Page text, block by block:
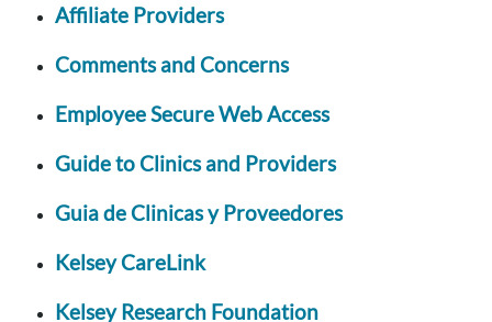
Affiliate Providers
Comments and Concerns
Employee Secure Web Access
Guide to Clinics and Providers
Guia de Clinicas y Proveedores
Kelsey CareLink
Kelsey Research Foundation